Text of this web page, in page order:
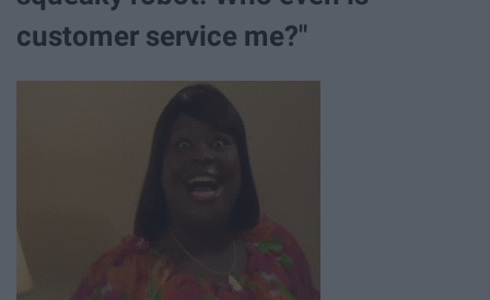
customer service me?"